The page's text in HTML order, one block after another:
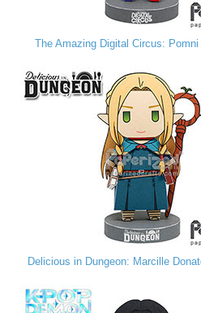
The Amazing Digital Circus: Pomni
Delicious in Dungeon: Marcille